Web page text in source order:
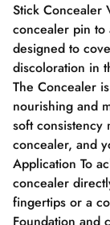
Stick Concealer
concealer pin to
designed to
discoloration in
The Concealer
nourishing and
soft consistency
concealer, and
Application To
concealer
fingertips or a